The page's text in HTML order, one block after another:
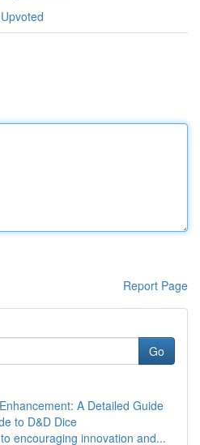
Report Page
Go
A Detailed Guide
to D&D Dice
encouraging innovation and...